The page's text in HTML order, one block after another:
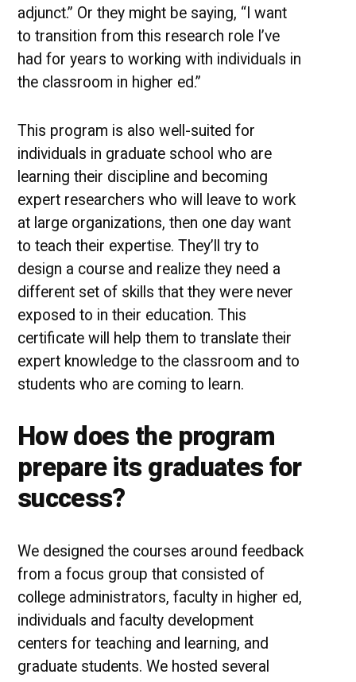
adjunct.” Or they might be saying, “I want
to transition from this research role I’ve
had for years to working with individuals in
the classroom in higher ed.”
This program is also well-suited for
individuals in graduate school who are
learning their discipline and becoming
expert researchers who will leave to work
at large organizations, then one day want
to teach their expertise. They’ll try to
design a course and realize they need a
different set of skills that they were never
exposed to in their education. This
certificate will help them to translate their
expert knowledge to the classroom and to
students who are coming to learn.
How does the program
prepare its graduates for
success?
We designed the courses around feedback
from a focus group that consisted of
college administrators, faculty in higher ed,
individuals and faculty development
centers for teaching and learning, and
graduate students. We hosted several